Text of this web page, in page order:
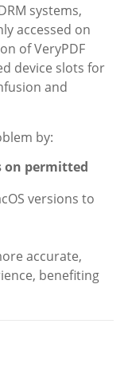
systems,
accessed on
of VeryPDF
device slots for
and
by:
on permitted
versions to
accurate,
benefiting